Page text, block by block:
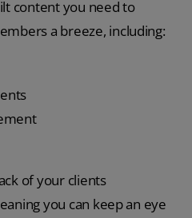
content you need to
a breeze, including:
of your clients
you can keep an eye